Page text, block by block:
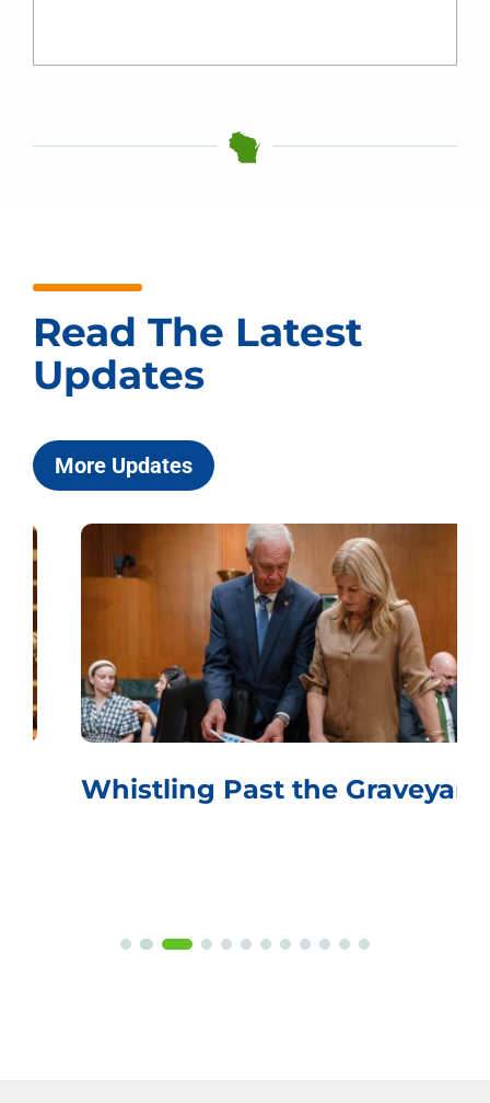
Read The Latest
Updates
More Updates
Whistling Past the Graveyard